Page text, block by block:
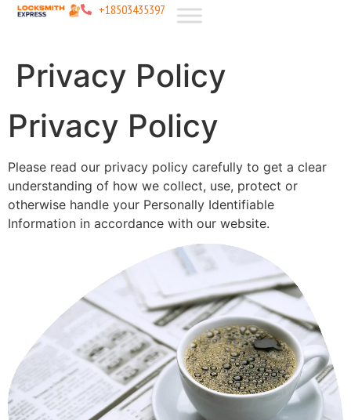
+18503435397
Privacy Policy
Privacy Policy
Please read our privacy policy carefully to get a clear
understanding of how we collect, use, protect or
otherwise handle your Personally Identifiable
Information in accordance with our website.